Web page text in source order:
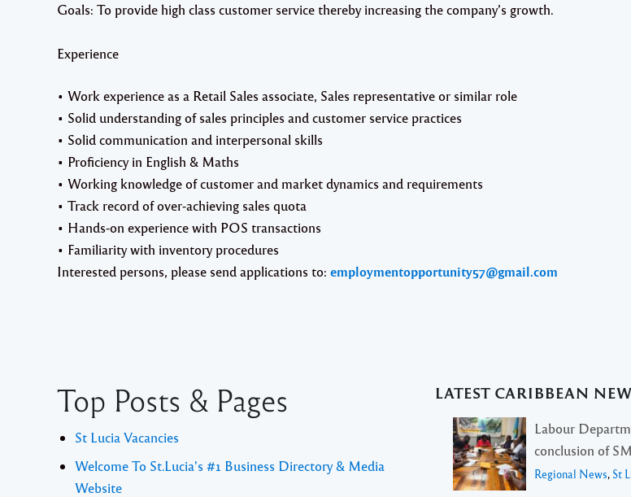
Goals: To provide high class customer service thereby increasing the company’s growth.
Experience
• Work experience as a Retail Sales associate, Sales representative or similar role
• Solid understanding of sales principles and customer service practices
• Solid communication and interpersonal skills
• Proficiency in English & Maths
• Working knowledge of customer and market dynamics and requirements
• Track record of over-achieving sales quota
• Hands-on experience with POS transactions
• Familiarity with inventory procedures
Interested persons, please send applications to: employmentopportunity57@gmail.com
Top Posts & Pages
St Lucia Vacancies
Welcome To St.Lucia's #1 Business Directory & Media
Website
LATEST CARIBBEAN
Labour
conclusion of
Regional News, St